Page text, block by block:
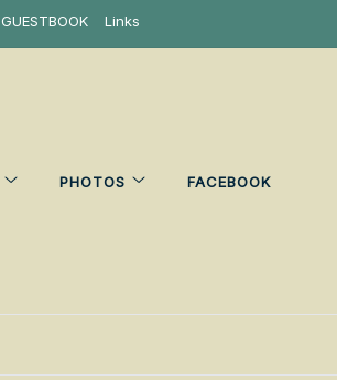
GUESTBOOK Links
PHOTOS FACEBOOK